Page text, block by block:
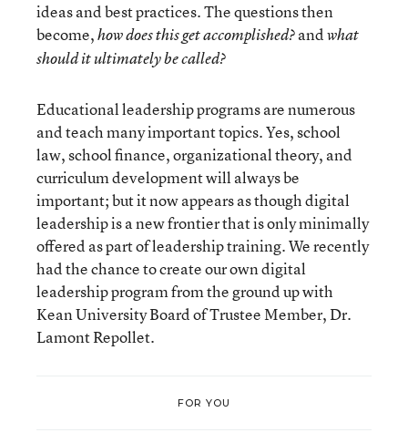
ideas and best practices. The questions then
become,how does this get accomplished?andwhat
should it ultimately be called?
Educational leadership programs are numerous
and teach many important topics. Yes, school
law, school finance, organizational theory, and
curriculum development will always be
important; but it now appears as though digital
leadership is a new frontier that is only minimally
offered as part of leadership training. We recently
had the chance to create our own digital
leadership program from the ground up with
Kean University Board of Trustee Member, Dr.
Lamont Repollet.
FOR YOU